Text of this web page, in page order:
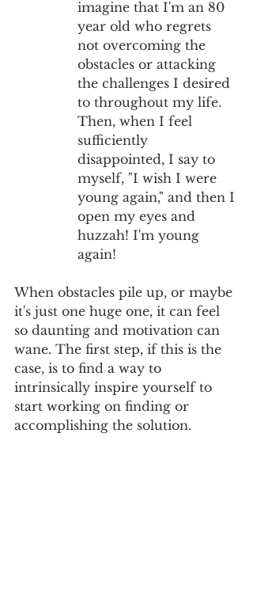
imagine that I'm an 80
year old who regrets
not overcoming the
obstacles or attacking
the challenges I desired
to throughout my life.
Then, when I feel
sufficiently
disappointed, I say to
myself, "I wish I were
young again," and then I
open my eyes and
huzzah! I'm young
again!
When obstacles pile up, or maybe
it's just one huge one, it can feel
so daunting and motivation can
wane. The first step, if this is the
case, is to find a way to
intrinsically inspire yourself to
start working on finding or
accomplishing the solution.